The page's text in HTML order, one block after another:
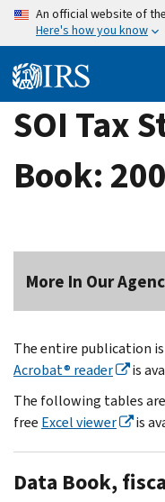
Skip
content
An official website of
Here's how you know
SOI Tax
Book:
More In Our
The entire publication is
Acrobat® reader
is
The following tables
free Excel viewer is
Data Book,